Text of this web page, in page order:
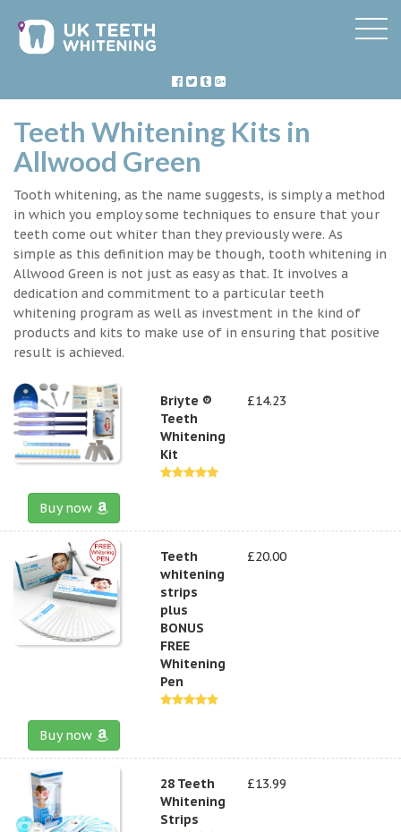
Teeth Whitening Kits in
Allwood Green
Tooth whitening, as the name suggests, is simply a method
in which you employ some techniques to ensure that your
teeth come out whiter than they previously were. As
simple as this definition may be though, tooth whitening in
Allwood Green is not just as easy as that. It involves a
dedication and commitment to a particular teeth
whitening program as well as investment in the kind of
products and kits to make use of in ensuring that positive
result is achieved.
Briyte ®
Teeth
Whitening
Kit
£14.23
Buy now
Teeth
whitening
strips
plus
BONUS
FREE
Whitening
Pen
£20.00
Buy now
28 Teeth
Whitening
Strips
£13.99